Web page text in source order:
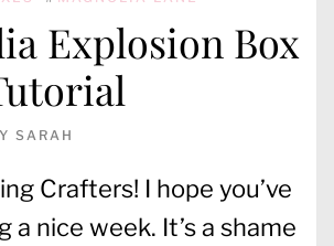
Explosion Box
SARAH
Crafters! I hope you’ve
a nice week. It’s a shame